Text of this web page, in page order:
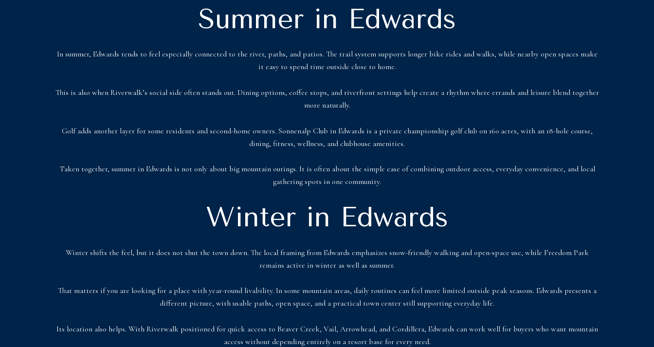
Summer in Edwards
In summer, Edwards tends to feel especially connected to the river, paths, and patios. The trail system supports longer bike rides and walks, while nearby open spaces make
it easy to spend time outside close to home.
This is also when Riverwalk’s social side often stands out. Dining options, coffee stops, and riverfront settings help create a rhythm where errands and leisure blend together
more naturally.
Golf adds another layer for some residents and second-home owners. Sonnenalp Club in Edwards is a private championship golf club on 160 acres, with an 18-hole course,
dining, fitness, wellness, and clubhouse amenities.
Taken together, summer in Edwards is not only about big mountain outings. It is often about the simple ease of combining outdoor access, everyday convenience, and local
gathering spots in one community.
Winter in Edwards
Winter shifts the feel, but it does not shut the town down. The local framing from Edwards emphasizes snow-friendly walking and open-space use, while Freedom Park
remains active in winter as well as summer.
That matters if you are looking for a place with year-round livability. In some mountain areas, daily routines can feel more limited outside peak seasons. Edwards presents a
different picture, with usable paths, open space, and a practical town center still supporting everyday life.
Its location also helps. With Riverwalk positioned for quick access to Beaver Creek, Vail, Arrowhead, and Cordillera, Edwards can work well for buyers who want mountain
access without depending entirely on a resort base for every need.